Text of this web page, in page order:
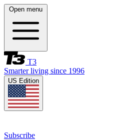
Open menu
T3
Smarter living since 1996
US Edition
Subscribe